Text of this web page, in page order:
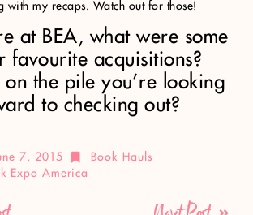
with my recaps. Watch out for those!
at BEA, what were some
favourite acquisitions?
the pile you’re looking
to checking out?
7, 2015
Book Hauls
Expo America